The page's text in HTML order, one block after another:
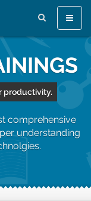
Toggle
productivity.
comprehensive
understanding